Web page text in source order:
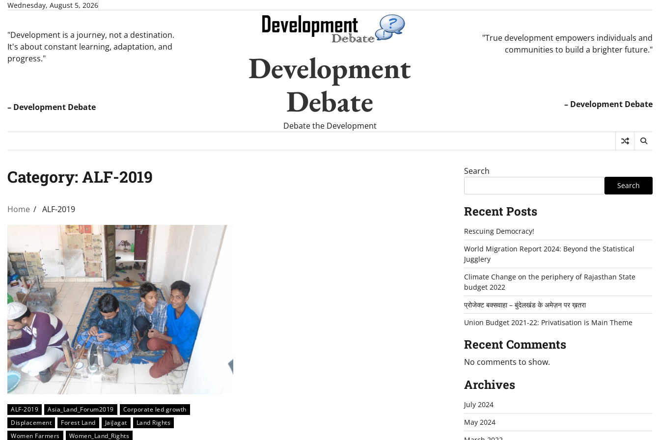
SkipWednesday, August 5, 2026
"Development is a journey, not a destination.
It's about constant learning, adaptation, and
progress."
– Development Debate
Development
Debate
Debate the Development
"True development empowers individuals and
communities to build a brighter future."
– Development Debate
Category: ALF-2019
Home ALF-2019
ALF-2019 Asia_Land_Forum2019
Corporate led growth
Displacement
Forest Land JaiJagat
Land Rights
Women Farmers
Women_Land_Rights
Search
Search
Recent Posts
Rescuing Democracy!
World Migration Report 2024: Beyond the Statistical
Jugglery
Climate Change on the periphery of Rajasthan State
budget 2022
प्रोजेक्ट बक्सवाहा – बुंदेलखंड के अमेज़न पर ख़तरा
Union Budget 2021-22: Privatisation is Main Theme
Recent Comments
No comments to show.
Archives
July 2024
May 2024